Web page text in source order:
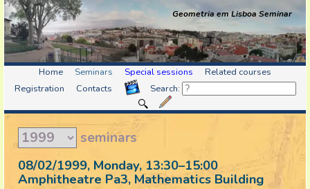
Geometria em Lisboa Seminar
Home Seminars Special sessions
Related courses
Registration
Contacts Search:
seminars
08/02/1999, Monday, 13:30–15:00
Amphitheatre Pa3, Mathematics Building